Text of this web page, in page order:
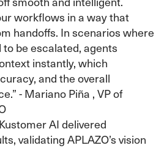
workflows in a way that
handoffs. In scenarios where
be escalated, agents
instantly, which
and the overall
- Mariano Piña , VP of
AI delivered
validating APLAZO’s vision